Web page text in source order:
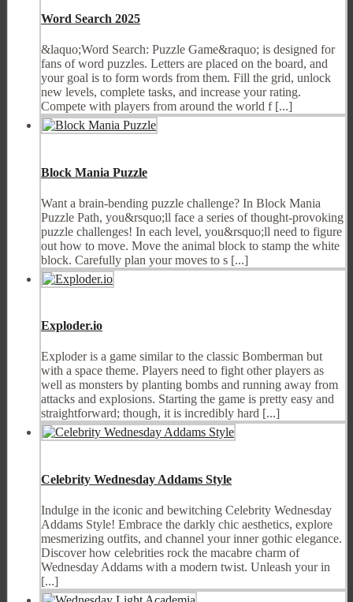
Word Search 2025
&laquo;Word Search: Puzzle Game&raquo; is designed for
fans of word puzzles. Letters are placed on the board, and
your goal is to form words from them. Fill the grid, unlock
new levels, complete tasks, and increase your rating.
Compete with players from around the world f [...]
Block Mania Puzzle
Want a brain-bending puzzle challenge? In Block Mania
Puzzle Path, you&rsquo;ll face a series of thought-provoking
puzzle challenges! In each level, you&rsquo;ll need to figure
out how to move. Move the animal block to stamp the white
block. Carefully plan your moves to s [...]
Exploder.io
Exploder is a game similar to the classic Bomberman but
with a space theme. Players need to fight other players as
well as monsters by planting bombs and running away from
attacks and explosions. Starting the game is pretty easy and
straightforward; though, it is incredibly hard [...]
Celebrity Wednesday Addams Style
Indulge in the iconic and bewitching Celebrity Wednesday
Addams Style! Embrace the darkly chic aesthetics, explore
mesmerizing outfits, and channel your inner gothic elegance.
Discover how celebrities rock the macabre charm of
Wednesday Addams with a modern twist. Unleash your in
[...]